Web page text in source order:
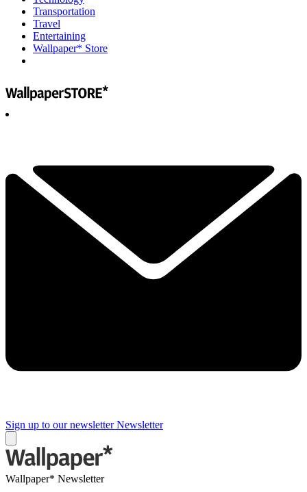
Transportation
Travel
Entertaining
Wallpaper* Store
Sign up to our newsletter Newsletter
Wallpaper* Newsletter